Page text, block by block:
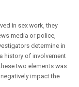
in sex work, they
media or police,
determine in
history of involvement
two elements was
impact the